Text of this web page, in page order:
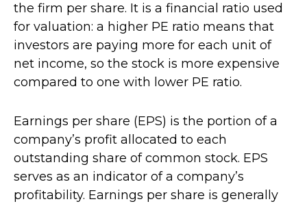
the firm per share. It is a financial ratio used
for valuation: a higher PE ratio means that
investors are paying more for each unit of
net income, so the stock is more expensive
compared to one with lower PE ratio.
Earnings per share (EPS) is the portion of a
company’s profit allocated to each
outstanding share of common stock. EPS
serves as an indicator of a company’s
profitability. Earnings per share is generally